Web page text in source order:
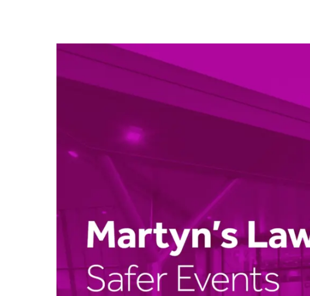
I understand by
updates from ICC
our newsletter.
What are you